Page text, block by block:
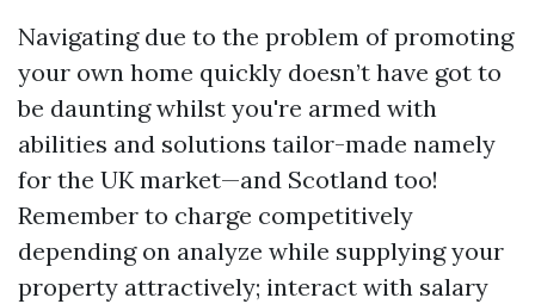
Navigating due to the problem of promoting
your own home quickly doesn’t have got to
be daunting whilst you're armed with
abilities and solutions tailor-made namely
for the UK market—and Scotland too!
Remember to charge competitively
depending on analyze while supplying your
property attractively; interact with salary